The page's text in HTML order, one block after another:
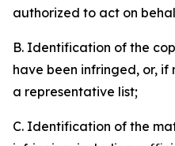
authorized to act on
B. Identification of the
have been infringed, or,
a representative list;
C. Identification of the